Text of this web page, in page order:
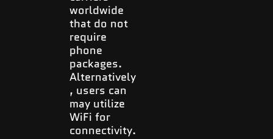
worldwide
that do not
require
phone
packages.
Alternatively
, users can
may utilize
WiFi for
connectivity.